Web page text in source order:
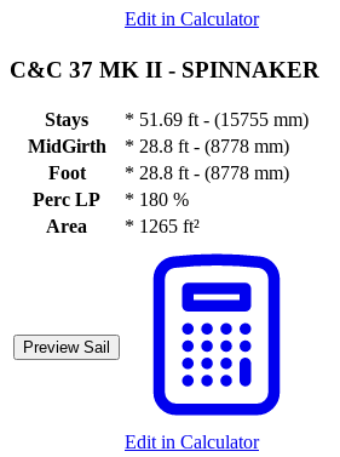
Edit in Calculator
C&C 37 MK II - SPINNAKER
Stays * 51.69 ft - (15755 mm)
MidGirth
* 28.8 ft - (8778 mm)
Foot
* 28.8 ft - (8778 mm)
Perc LP
* 180 %
Area
* 1265 ft²
Preview Sail
Edit in Calculator